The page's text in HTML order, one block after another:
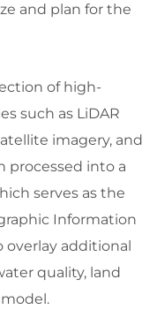
and plan for the
of high-
such as LiDAR
imagery, and
processed into a
serves as the
Information
overlay additional
quality, land